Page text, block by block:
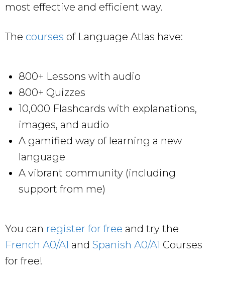
most effective and efficient way.
The courses of Language Atlas have:
800+ Lessons with audio
800+ Quizzes
10,000 Flashcards with explanations,
images, and audio
A gamified way of learning a new
language
A vibrant community (including
support from me)
You can register for free and try the
French A0/A1 and Spanish A0/A1 Courses
for free!